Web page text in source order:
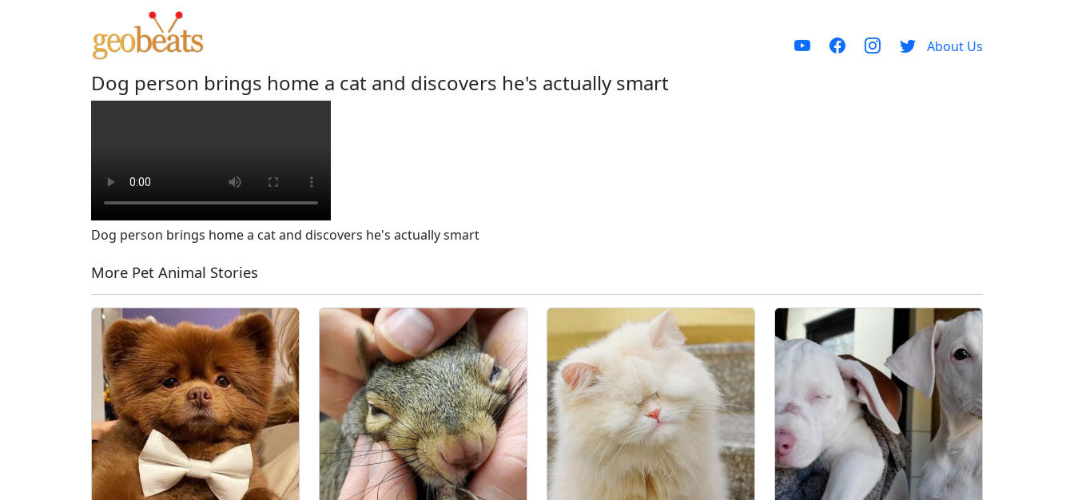
About Us
Dog person brings home a cat and discovers he's actually smart
Dog person brings home a cat and discovers he's actually smart
More Pet Animal Stories